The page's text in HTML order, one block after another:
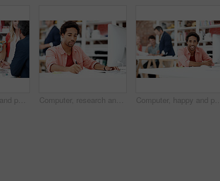
Laptop, meeting and portrait of business woman in office for interior design briefing, about us and team. Architect project timeline, collaboration and decor pitch with employee in creative firm Computer, research and writing with business man for media planner, coworking and brand analyst. Campaign report, notes and customer survey review with person in creative agency for account reach Computer, happy and portrait with business man for media planner, about us and brand analyst. Campaign report, coworking and customer survey review with person in creative agency for account reach